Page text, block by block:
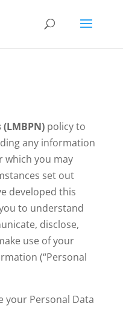
(LMBPN) policy to
any information
which you may
set out
developed this
to understand
disclose,
use of your
(“Personal
your Personal Data